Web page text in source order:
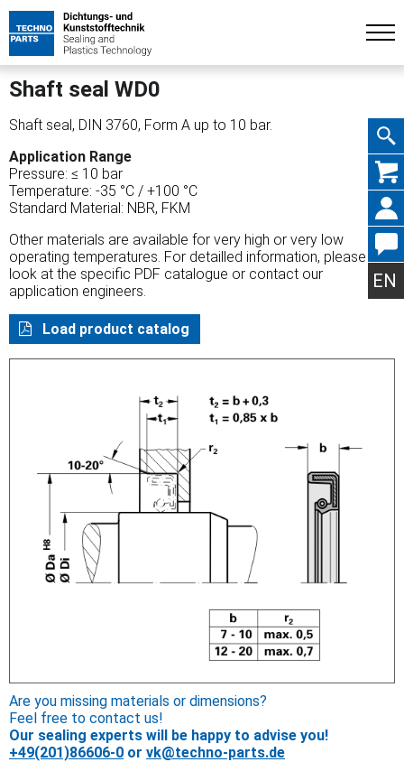
Skip
EN
Shaft seal WD0
Shaft seal, DIN 3760, Form A up to 10 bar.
Application Range
Pressure: ≤ 10 bar
Temperature: -35 °C / +100 °C
Standard Material: NBR, FKM
Other materials are available for very high or very low
operating temperatures. For detailled information, please
look at the specific PDF catalogue or contact our
application engineers.
Load product catalog
Are you missing materials or dimensions?
Feel free to contact us!
Our sealing experts will be happy to advise you!
+49(201)86606-0 or vk@techno-parts.de